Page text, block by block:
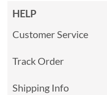
HELP
Customer Service
Track Order
Shipping Info